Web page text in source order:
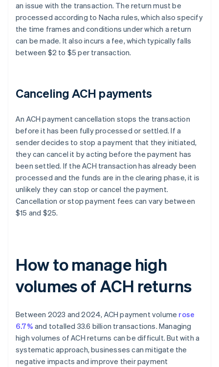
an issue with the transaction. The return must be
processed according to Nacha rules, which also specify
the time frames and conditions under which a return
can be made. It also incurs a fee, which typically falls
between $2 to $5 per transaction.
Canceling ACH payments
An ACH payment cancellation stops the transaction
before it has been fully processed or settled. If a
sender decides to stop a payment that they initiated,
they can cancel it by acting before the payment has
been settled. If the ACH transaction has already been
processed and the funds are in the clearing phase, it is
unlikely they can stop or cancel the payment.
Cancellation or stop payment fees can vary between
$15 and $25.
How to manage high
volumes of ACH returns
Between 2023 and 2024, ACH payment volume rose
6.7% and totalled 33.6 billion transactions. Managing
high volumes of ACH returns can be difficult. But with a
systematic approach, businesses can mitigate the
negative impacts and improve their payment